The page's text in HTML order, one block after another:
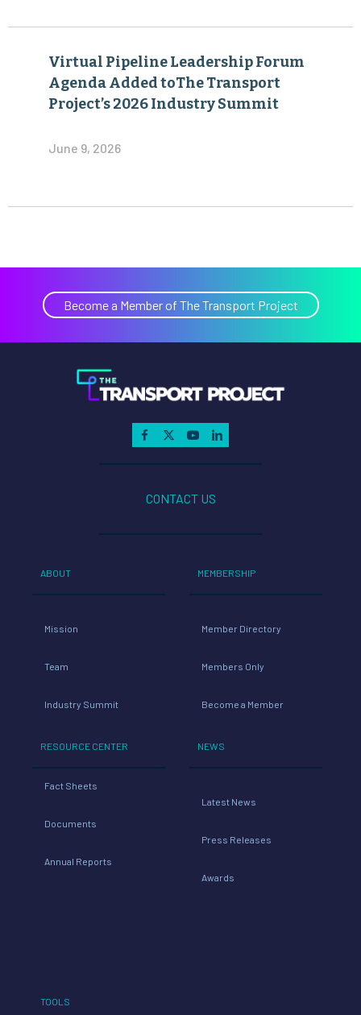
Virtual Pipeline Leadership Forum
Agenda Added toThe Transport
Project’s 2026 Industry Summit
June 9, 2026
Become a Member of The Transport Project
CONTACT US
ABOUT
Mission
Team
Industry Summit
RESOURCE CENTER
Fact Sheets
Documents
Annual Reports
MEMBERSHIP
Member Directory
Members Only
Become a Member
NEWS
Latest News
Press Releases
Awards
TOOLS